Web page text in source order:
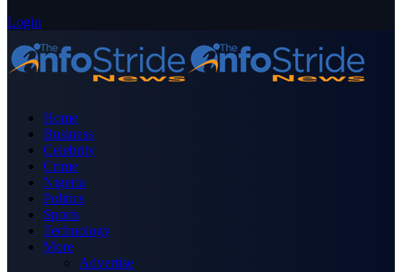
Login
Home
Business
Celebrity
Crime
Nigeria
Politics
Sports
Technology
More
Advertise